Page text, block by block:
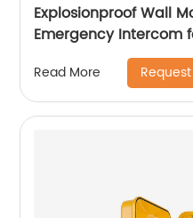
Explosionproof Wall
Emergency
labs-JWBT813
Read More